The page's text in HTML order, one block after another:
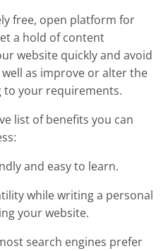
free, open platform for
a hold of content
website quickly and avoid
as improve or alter the
to your requirements.
list of benefits you can
and easy to learn.
while writing a personal
your website.
search engines prefer